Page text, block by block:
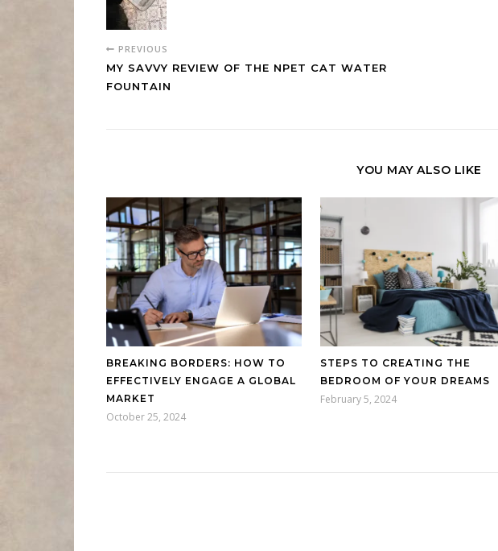
PREVIOUS
MY SAVVY REVIEW OF THE NPET CAT WATER
FOUNTAIN
YOU MAY ALSO LIKE
BREAKING BORDERS: HOW TO
EFFECTIVELY ENGAGE A GLOBAL
MARKET
October 25, 2024
STEPS TO CREATING THE
BEDROOM OF YOUR DREAMS
February 5, 2024